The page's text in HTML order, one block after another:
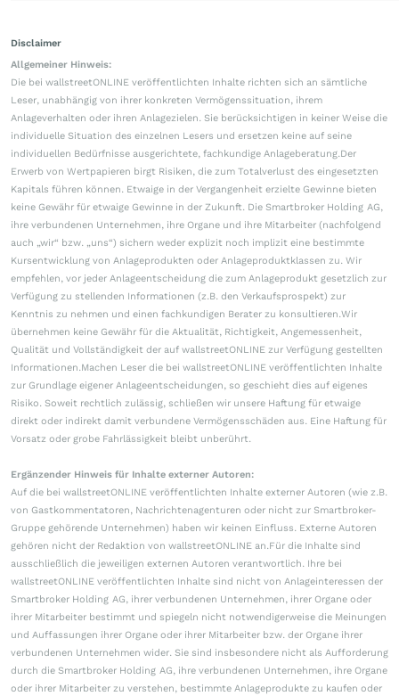
Disclaimer
Allgemeiner Hinweis:
Die bei wallstreetONLINE veröffentlichten Inhalte richten sich an sämtliche
Leser, unabhängig von ihrer konkreten Vermögenssituation, ihrem
Anlageverhalten oder ihren Anlagezielen. Sie berücksichtigen in keiner Weise die
individuelle Situation des einzelnen Lesers und ersetzen keine auf seine
individuellen Bedürfnisse ausgerichtete, fachkundige Anlageberatung.Der
Erwerb von Wertpapieren birgt Risiken, die zum Totalverlust des eingesetzten
Kapitals führen können. Etwaige in der Vergangenheit erzielte Gewinne bieten
keine Gewähr für etwaige Gewinne in der Zukunft. Die Smartbroker Holding AG,
ihre verbundenen Unternehmen, ihre Organe und ihre Mitarbeiter (nachfolgend
auch „wir“ bzw. „uns“) sichern weder explizit noch implizit eine bestimmte
Kursentwicklung von Anlageprodukten oder Anlageproduktklassen zu. Wir
empfehlen, vor jeder Anlageentscheidung die zum Anlageprodukt gesetzlich zur
Verfügung zu stellenden Informationen (z.B. den Verkaufsprospekt) zur
Kenntnis zu nehmen und einen fachkundigen Berater zu konsultieren.Wir
übernehmen keine Gewähr für die Aktualität, Richtigkeit, Angemessenheit,
Qualität und Vollständigkeit der auf wallstreetONLINE zur Verfügung gestellten
Informationen.Machen Leser die bei wallstreetONLINE veröffentlichten Inhalte
zur Grundlage eigener Anlageentscheidungen, so geschieht dies auf eigenes
Risiko. Soweit rechtlich zulässig, schließen wir unsere Haftung für etwaige
direkt oder indirekt damit verbundene Vermögensschäden aus. Eine Haftung für
Vorsatz oder grobe Fahrlässigkeit bleibt unberührt.
Ergänzender Hinweis für Inhalte externer Autoren:
Auf die bei wallstreetONLINE veröffentlichten Inhalte externer Autoren (wie z.B.
von Gastkommentatoren, Nachrichtenagenturen oder nicht zur Smartbroker-
Gruppe gehörende Unternehmen) haben wir keinen Einfluss. Externe Autoren
gehören nicht der Redaktion von wallstreetONLINE an.Für die Inhalte sind
ausschließlich die jeweiligen externen Autoren verantwortlich. Ihre bei
wallstreetONLINE veröffentlichten Inhalte sind nicht von Anlageinteressen der
Smartbroker Holding AG, ihrer verbundenen Unternehmen, ihrer Organe oder
ihrer Mitarbeiter bestimmt und spiegeln nicht notwendigerweise die Meinungen
und Auffassungen ihrer Organe oder ihrer Mitarbeiter bzw. der Organe ihrer
verbundenen Unternehmen wider. Sie sind insbesondere nicht als Aufforderung
durch die Smartbroker Holding AG, ihre verbundenen Unternehmen, ihre Organe
oder ihrer Mitarbeiter zu verstehen, bestimmte Anlageprodukte zu kaufen oder